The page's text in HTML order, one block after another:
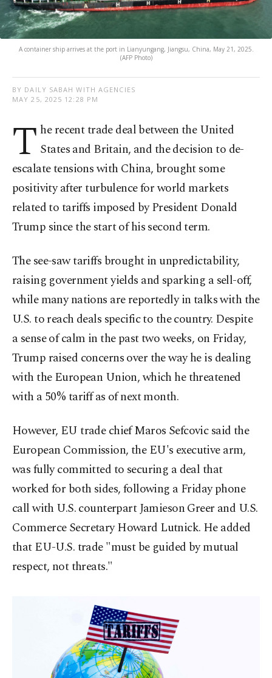
A container ship arrives at the port in Lianyungang, Jiangsu, China, May 21, 2025.
(AFP Photo)
BY DAILY SABAH WITH AGENCIES
MAY 25, 2025 12:28 PM
T he recent trade deal between the United
States and Britain, and the decision to de-
escalate tensions with China, brought some
positivity after turbulence for world markets
related to tariffs imposed by President Donald
Trump since the start of his second term.
The see-saw tariffs brought in unpredictability,
raising government yields and sparking a sell-off,
while many nations are reportedly in talks with the
U.S. to reach deals specific to the country. Despite
a sense of calm in the past two weeks, on Friday,
Trump raised concerns over the way he is dealing
with the European Union, which he threatened
with a 50% tariff as of next month.
However, EU trade chief Maros Sefcovic said the
European Commission, the EU's executive arm,
was fully committed to securing a deal that
worked for both sides, following a Friday phone
call with U.S. counterpart Jamieson Greer and U.S.
Commerce Secretary Howard Lutnick. He added
that EU-U.S. trade "must be guided by mutual
respect, not threats."